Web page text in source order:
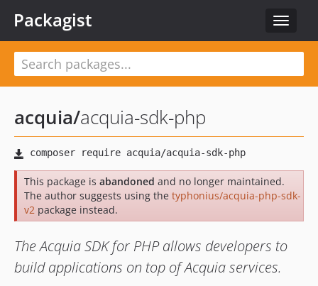
Toggle
Packagist
acquia/acquia-sdk-php
This package is abandoned and no longer maintained.
The author suggests using the typhonius/acquia-php-sdk-
v2 package instead.
The Acquia SDK for PHP allows developers to
build applications on top of Acquia services.